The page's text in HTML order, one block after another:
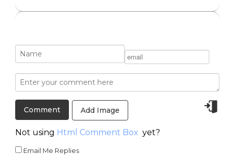
Add Image
Not using Html Comment Box yet?
Email Me Replies